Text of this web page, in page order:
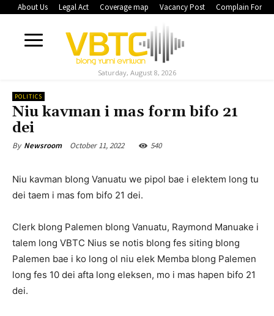
About Us Legal Act Coverage map Vacancy Post Complain Form
Saturday, August 8, 2026
POLITICS
Niu kavman i mas form bifo 21
dei
By Newsroom October 11, 2022 540
Niu kavman blong Vanuatu we pipol bae i elektem long tu
dei taem i mas fom bifo 21 dei.
Clerk blong Palemen blong Vanuatu, Raymond Manuake i
talem long VBTC Nius se notis blong fes siting blong
Palemen bae i ko long ol niu elek Memba blong Palemen
long fes 10 dei afta long eleksen, mo i mas hapen bifo 21
dei.